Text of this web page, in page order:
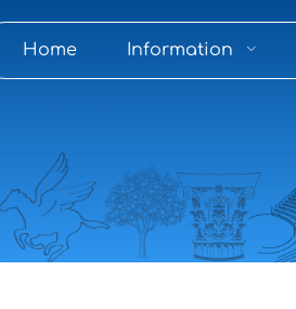
Home Information